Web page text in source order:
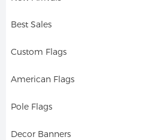
Best Sales
Custom Flags
American Flags
Pole Flags
Decor Banners